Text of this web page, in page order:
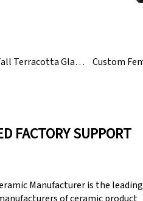
Wholesale Tall Terracotta Glaze Ceramic Flower Vase
FACTORY SUPPORT
Manufacturer is the leading